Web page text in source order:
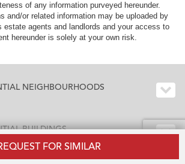
FOR SIMILAR
of any information purveyed hereunder.
and/or related information may be uploaded by
estate agents and landlords and your access to
hereunder is solely at your own risk.
NEIGHBOURHOODS
BUILDINGS